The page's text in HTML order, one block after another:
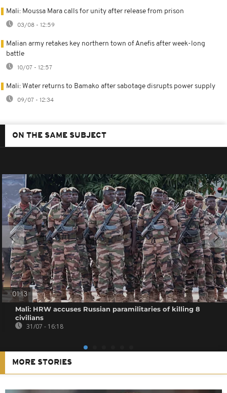
Mali: Moussa Mara calls for unity after release from prison
03/08 - 12:59
Malian army retakes key northern town of Anefis after week-long
battle
10/07 - 12:57
Mali: Water returns to Bamako after sabotage disrupts power supply
09/07 - 12:34
ON THE SAME SUBJECT
01:13
Mali: HRW accuses Russian paramilitaries of killing 8
civilians
31/07 - 16:18
MORE STORIES